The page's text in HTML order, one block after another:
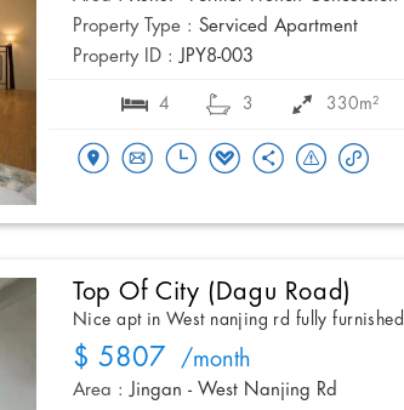
Property Type : Serviced Apartment
Property ID : JPY8-003
4 3 330m²
Top Of City (Dagu Road)
Nice apt in West nanjing rd fully furnished
$ 5807 /month
Area : Jingan - West Nanjing Rd